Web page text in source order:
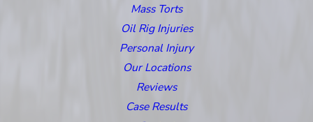
Mass Torts
Oil Rig Injuries
Personal Injury
Our Locations
Reviews
Case Results